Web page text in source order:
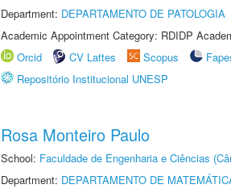
Department: DEPARTAMENTO DE PATOLOGIA
Academic Appointment Category: RDIDP
Orcid
CV Lattes Scopus
Repositório Institucional UNESP
Rosa Monteiro Paulo
School: Faculdade de Engenharia e Ciências
Department: DEPARTAMENTO DE